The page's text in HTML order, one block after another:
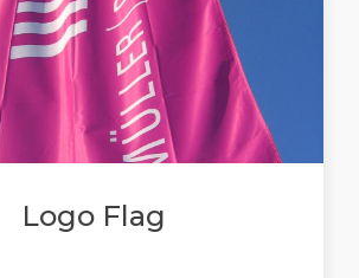
Logo Flag